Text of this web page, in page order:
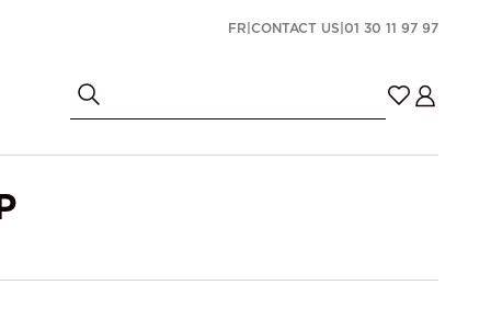
FR CONTACT US 01 30 11 97 97